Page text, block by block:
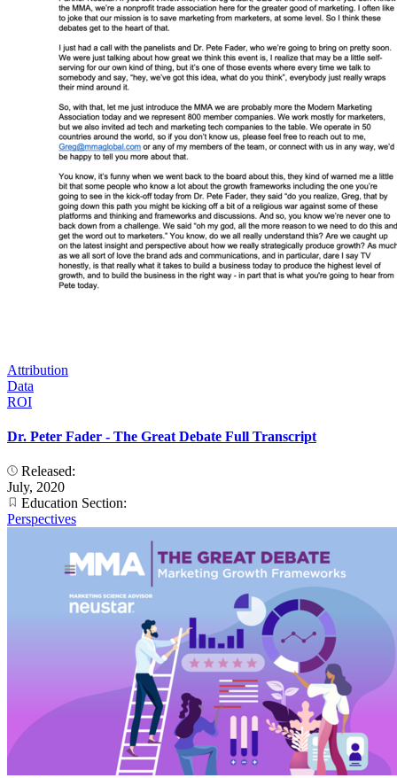
Attribution
Data
ROI
Dr. Peter Fader - The Great Debate Full Transcript
Released:
July, 2020
Education Section:
Perspectives